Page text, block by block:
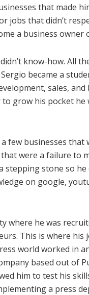
that made
jobs that didn’t
a business owner
know-how. All
became a
sales, and
grow his pocket he
few businesses
were a failure to
stepping stone so he
on google,
where he was
This is where his
world worked in
based out of
him to test his
a press